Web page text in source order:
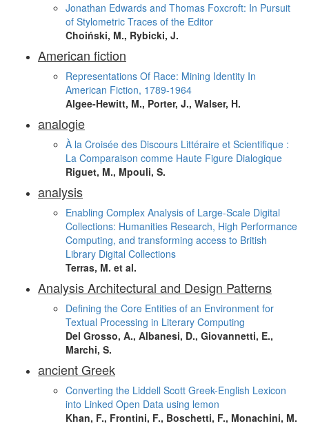
Jonathan Edwards and Thomas Foxcroft: In Pursuit
of Stylometric Traces of the Editor
Choiński, M., Rybicki, J.
American fiction
Representations Of Race: Mining Identity In
American Fiction, 1789-1964
Algee-Hewitt, M., Porter, J., Walser, H.
analogie
À la Croisée des Discours Littéraire et Scientifique :
La Comparaison comme Haute Figure Dialogique
Riguet, M., Mpouli, S.
analysis
Enabling Complex Analysis of Large-Scale Digital
Collections: Humanities Research, High Performance
Computing, and transforming access to British
Library Digital Collections
Terras, M. et al.
Analysis Architectural and Design Patterns
Defining the Core Entities of an Environment for
Textual Processing in Literary Computing
Del Grosso, A., Albanesi, D., Giovannetti, E.,
Marchi, S.
ancient Greek
Converting the Liddell Scott Greek-English Lexicon
into Linked Open Data using lemon
Khan, F., Frontini, F., Boschetti, F., Monachini, M.